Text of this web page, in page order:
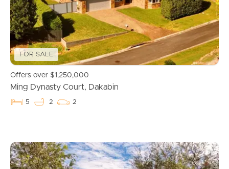
FOR SALE
Offers over $1,250,000
Ming Dynasty Court, Dakabin
5 2 2